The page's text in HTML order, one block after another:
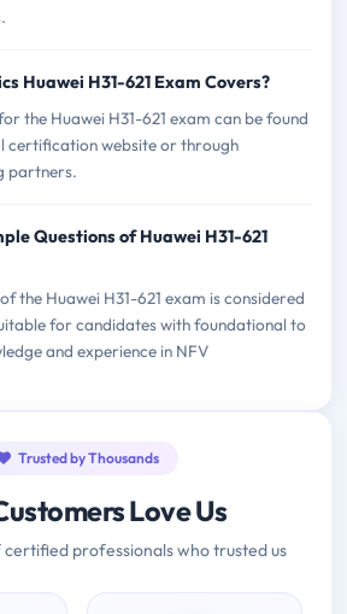
Huawei H31-621 Exam Covers?
the Huawei H31-621 exam can be found
certification website or through
partners.
Questions of Huawei H31-621
the Huawei H31-621 exam is considered
for candidates with foundational to
and experience in NFV
Trusted by Thousands
Love Us
certified professionals who trusted us